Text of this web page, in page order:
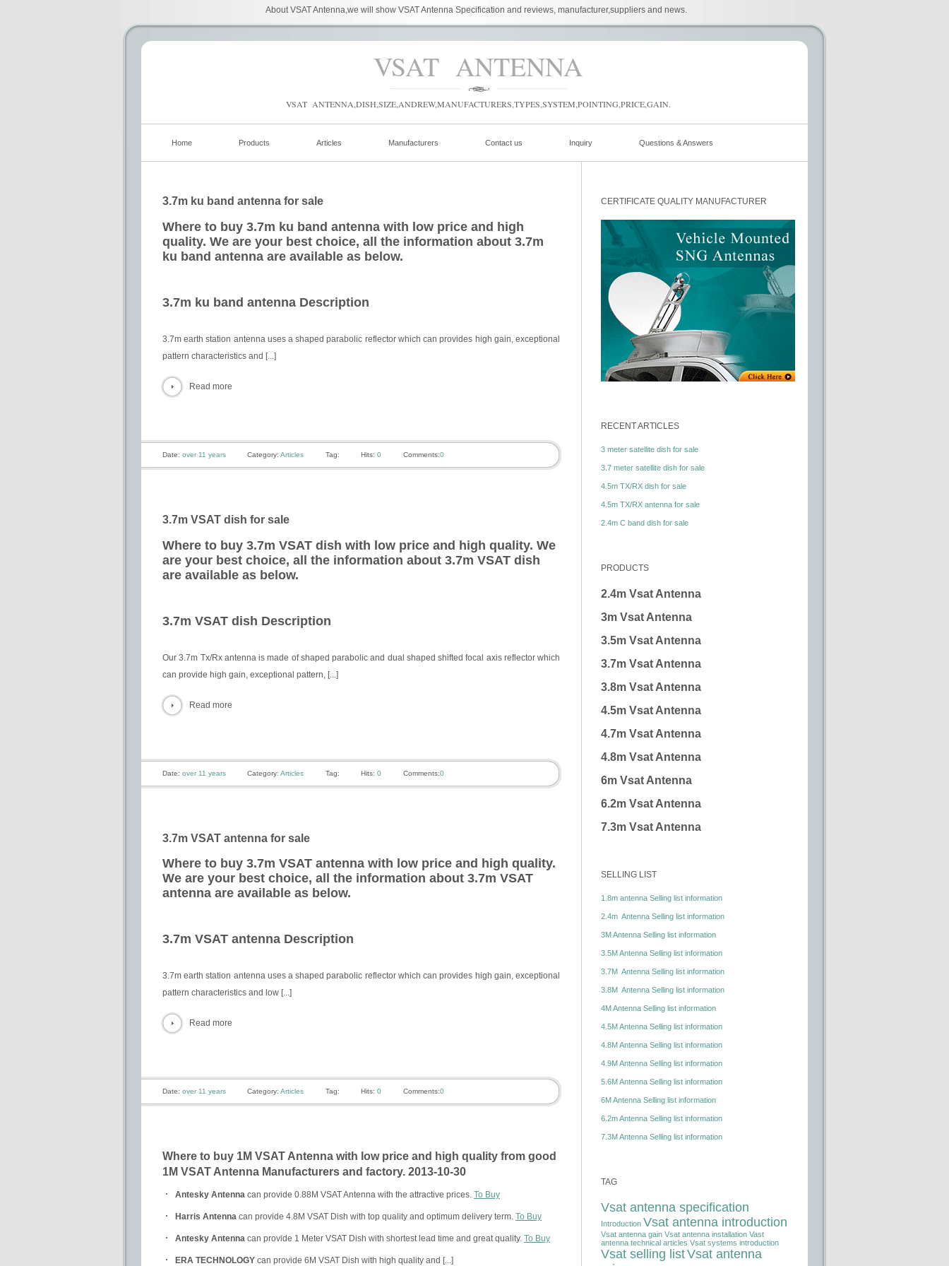
About VSAT Antenna,we will show VSAT Antenna Specification and reviews, manufacturer,suppliers and news.
VSAT ANTENNA
VSAT ANTENNA,DISH,SIZE,ANDREW,MANUFACTURERS,TYPES,SYSTEM,POINTING,PRICE,GAIN.
Home Products Articles Manufacturers Contact us Inquiry Questions & Answers
3.7m ku band antenna for sale
Where to buy 3.7m ku band antenna with low price and high
quality. We are your best choice, all the information about 3.7m
ku band antenna are available as below.
3.7m ku band antenna Description
3.7m earth station antenna uses a shaped parabolic reflector which can provides high gain, exceptional
pattern characteristics and [...]
Read more
Date: over 11 years Category: Articles Tag: Hits: 0 Comments:0
3.7m VSAT dish for sale
Where to buy 3.7m VSAT dish with low price and high quality. We
are your best choice, all the information about 3.7m VSAT dish
are available as below.
3.7m VSAT dish Description
Our 3.7m Tx/Rx antenna is made of shaped parabolic and dual shaped shifted focal axis reflector which
can provide high gain, exceptional pattern, [...]
Read more
Date: over 11 years Category: Articles Tag: Hits: 0 Comments:0
3.7m VSAT antenna for sale
Where to buy 3.7m VSAT antenna with low price and high quality.
We are your best choice, all the information about 3.7m VSAT
antenna are available as below.
3.7m VSAT antenna Description
3.7m earth station antenna uses a shaped parabolic reflector which can provides high gain, exceptional
pattern characteristics and low [...]
Read more
Date: over 11 years Category: Articles Tag: Hits: 0 Comments:0
Where to buy 1M VSAT Antenna with low price and high quality from good
1M VSAT Antenna Manufacturers and factory. 2013-10-30
Antesky Antenna can provide 0.88M VSAT Antenna with the attractive prices. To Buy
Harris Antenna can provide 4.8M VSAT Dish with top quality and optimum delivery term. To Buy
Antesky Antenna can provide 1 Meter VSAT Dish with shortest lead time and great quality. To Buy
ERA TECHNOLOGY can provide 6M VSAT Dish with high quality and [...]
CERTIFICATE QUALITY MANUFACTURER
RECENT ARTICLES
3 meter satellite dish for sale
3.7 meter satellite dish for sale
4.5m TX/RX dish for sale
4.5m TX/RX antenna for sale
2.4m C band dish for sale
PRODUCTS
2.4m Vsat Antenna
3m Vsat Antenna
3.5m Vsat Antenna
3.7m Vsat Antenna
3.8m Vsat Antenna
4.5m Vsat Antenna
4.7m Vsat Antenna
4.8m Vsat Antenna
6m Vsat Antenna
6.2m Vsat Antenna
7.3m Vsat Antenna
SELLING LIST
1.8m antenna Selling list information
2.4m Antenna Selling list information
3M Antenna Selling list information
3.5M Antenna Selling list information
3.7M Antenna Selling list information
3.8M Antenna Selling list information
4M Antenna Selling list information
4.5M Antenna Selling list information
4.8M Antenna Selling list information
4.9M Antenna Selling list information
5.6M Antenna Selling list information
6M Antenna Selling list information
6.2m Antenna Selling list information
7.3M Antenna Selling list information
TAG
Vsat antenna specification
Introduction Vsat antenna introduction
Vsat antenna gain Vsat antenna installation Vast
antenna technical articles Vsat systems introduction
Vsat selling listVsat antenna